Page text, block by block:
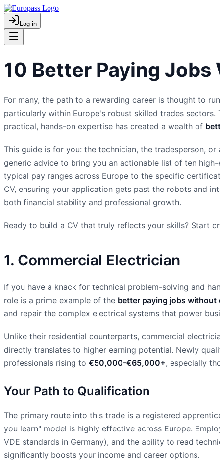
Log in
10 Better Paying
For many, the path to a rewarding career is thought to
particularly within Europe's robust skilled trades
practical, hands-on expertise has created a wealth of
This guide is for you: the technician, the tradesperson,
generic advice to bring you an actionable list of ten
typical pay ranges across Europe to the specific
CV, ensuring your application gets past the robots and
both financial stability and professional growth.
Ready to build a CV that truly reflects your skills? Start
1. Commercial Electrician
If you have a knack for technical problem-solving and
role is a prime example of the better paying jobs without
and repair the complex electrical systems that power
Unlike their residential counterparts, commercial
directly translates to higher earning potential. Newly
professionals rising to €50,000-€65,000+, especially
Your Path to Qualification
The primary route into this trade is a registered
you learn" model is highly effective across Europe.
VDE standards in Germany), and the ability to read
significantly boosts your income and career options.